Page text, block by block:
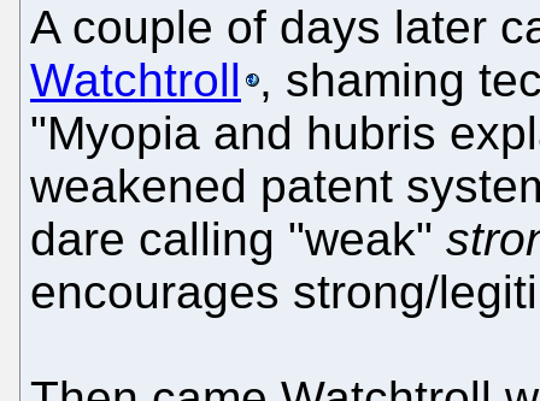
A couple of days later
Watchtroll , shaming
"Myopia and hubris
weakened patent
dare calling "weak"
encourages strong/